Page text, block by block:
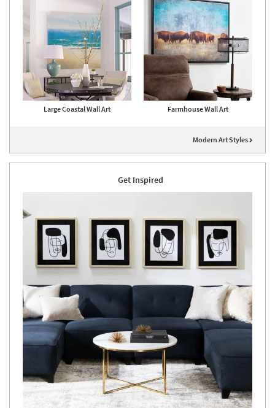
Large Coastal Wall Art Farmhouse Wall Art
Modern Art Styles
Get Inspired